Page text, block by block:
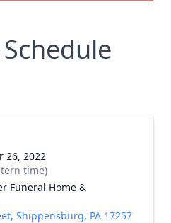
26, 2022
time)
Funeral Home &
Shippensburg, PA 17257